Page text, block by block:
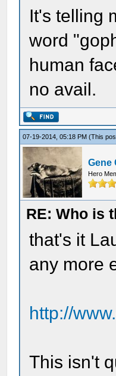
It's telling
word
human
no avail.
07-19-2014, 05:18 PM(This
Gene
Hero
RE: Who is
that's it
any more
http://
This isn't